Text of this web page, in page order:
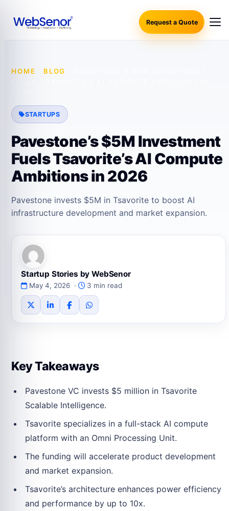
Request a Quote
HOME BLOG
STARTUPS
Pavestone’s $5M Investment
Fuels Tsavorite’s AI Compute
Ambitions in 2026
Pavestone invests $5M in Tsavorite to boost AI
infrastructure development and market expansion.
Startup Stories by WebSenor
May 4, 2026 · 3 min read
Key Takeaways
Pavestone VC invests $5 million in Tsavorite
Scalable Intelligence.
Tsavorite specializes in a full-stack AI compute
platform with an Omni Processing Unit.
The funding will accelerate product development
and market expansion.
Tsavorite’s architecture enhances power efficiency
and performance by up to 10x.